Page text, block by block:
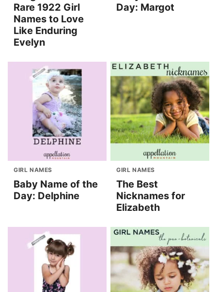
Rare 1922 Girl
Names to Love
Like Enduring
Evelyn
Day: Margot
GIRL NAMES
Baby Name of the
Day: Delphine
GIRL NAMES
The Best
Nicknames for
Elizabeth